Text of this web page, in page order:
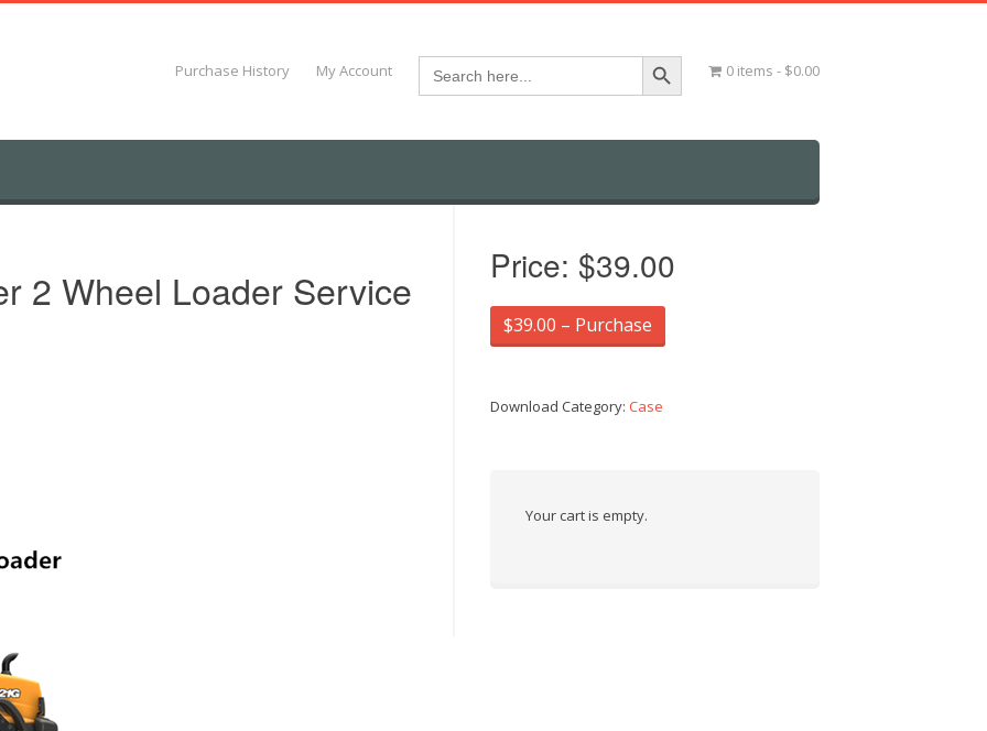
Purchase History My Account Search
for:
Search Button
0 items $0.00
2 Wheel Loader Service
Price: $39.00
$39.00 – Purchase
Download Category:Case
Your cart is empty.